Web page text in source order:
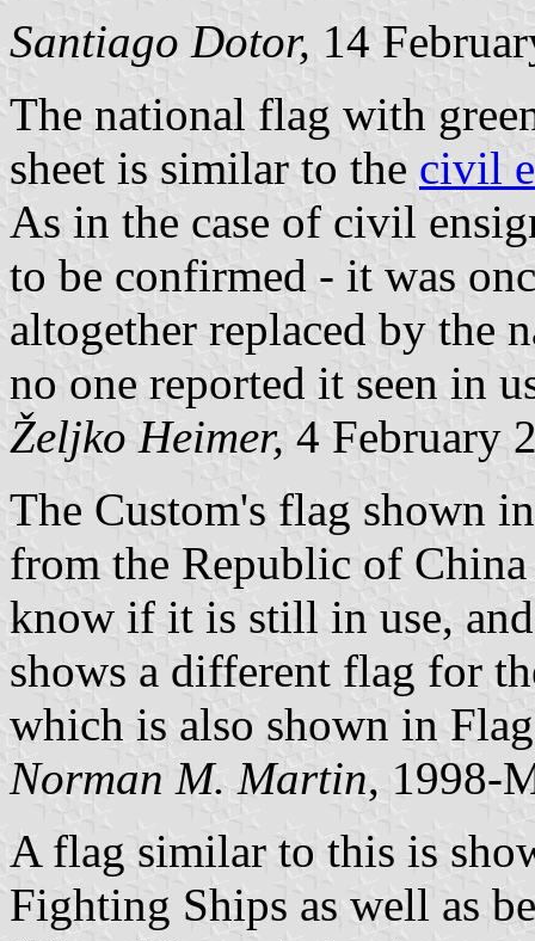
Santiago Dotor, 14
The national flag with
sheet is similar to the civil
As in the case of civil
to be confirmed - it was
altogether replaced by the
no one reported it seen in
Željko Heimer, 4 February
The Custom's flag shown
from the Republic of
know if it is still in use,
shows a different flag for
which is also shown in
Norman M. Martin, 1998-
A flag similar to this is
Fighting Ships as well as